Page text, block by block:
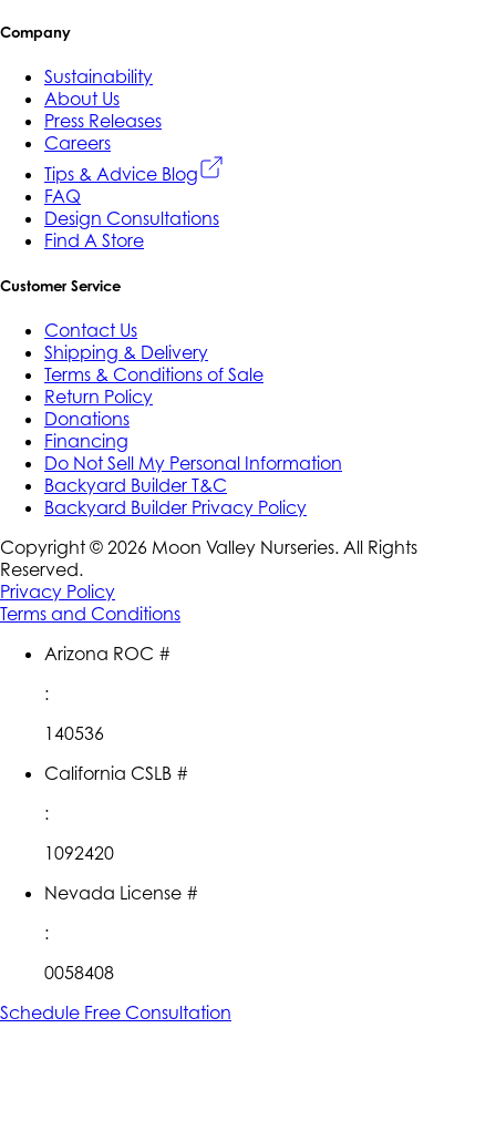
Company
Sustainability
About Us
Press Releases
Careers
Tips & Advice Blog
FAQ
Design Consultations
Find A Store
Customer Service
Contact Us
Shipping & Delivery
Terms & Conditions of Sale
Return Policy
Donations
Financing
Do Not Sell My Personal Information
Backyard Builder T&C
Backyard Builder Privacy Policy
Copyright © 2026 Moon Valley Nurseries. All Rights
Reserved.
Privacy Policy
Terms and Conditions
Arizona ROC #
:
140536
California CSLB #
:
1092420
Nevada License #
:
0058408
Schedule Free Consultation